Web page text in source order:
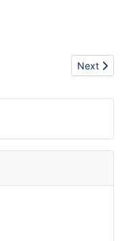
Next
Next